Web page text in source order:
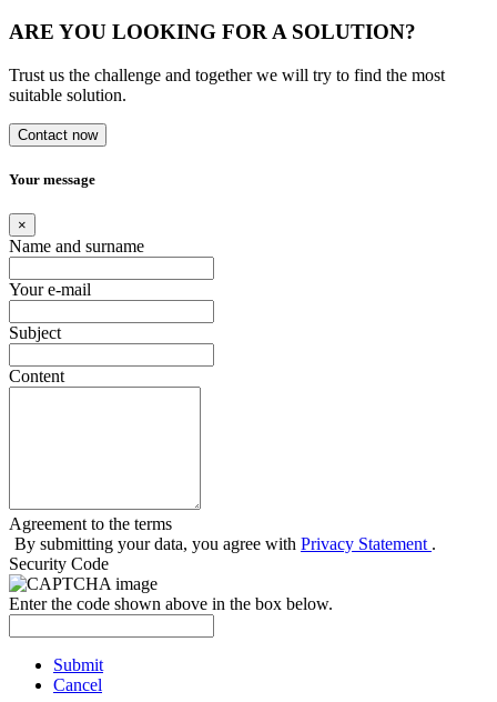
ARE YOU LOOKING FOR A SOLUTION?
Trust us the challenge and together we will try to find the most
suitable solution.
Contact now
Your message
×
Name and surname
Your e-mail
Subject
Content
Agreement to the terms
By submitting your data, you agree with Privacy Statement .
Security Code
Enter the code shown above in the box below.
Submit
Cancel